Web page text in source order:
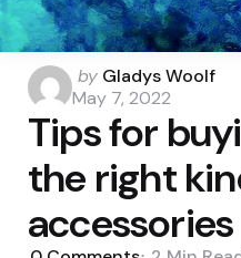
Posted
by
by Gladys Woolf
May 7, 2022
Tips for
the right
accessories